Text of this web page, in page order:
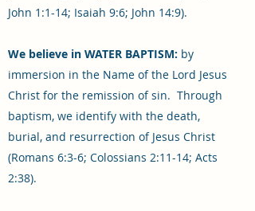
John 1:1-14; Isaiah 9:6; John 14:9).
We believe in WATER BAPTISM: by
immersion in the Name of the Lord Jesus
Christ for the remission of sin. Through
baptism, we identify with the death,
burial, and resurrection of Jesus Christ
(Romans 6:3-6; Colossians 2:11-14; Acts
2:38).